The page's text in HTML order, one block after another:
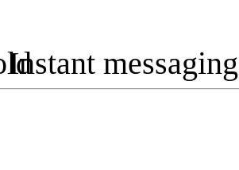
Instant messaging